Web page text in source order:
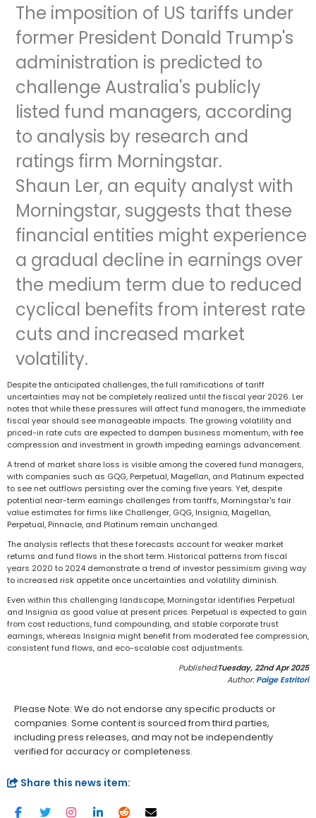
The imposition of US tariffs under
former President Donald Trump's
administration is predicted to
challenge Australia's publicly
listed fund managers, according
to analysis by research and
ratings firm Morningstar.
Shaun Ler, an equity analyst with
Morningstar, suggests that these
financial entities might experience
a gradual decline in earnings over
the medium term due to reduced
cyclical benefits from interest rate
cuts and increased market
volatility.
Despite the anticipated challenges, the full ramifications of tariff
uncertainties may not be completely realized until the fiscal year 2026. Ler
notes that while these pressures will affect fund managers, the immediate
fiscal year should see manageable impacts. The growing volatility and
priced-in rate cuts are expected to dampen business momentum, with fee
compression and investment in growth impeding earnings advancement.
A trend of market share loss is visible among the covered fund managers,
with companies such as GQG, Perpetual, Magellan, and Platinum expected
to see net outflows persisting over the coming five years. Yet, despite
potential near-term earnings challenges from tariffs, Morningstar's fair
value estimates for firms like Challenger, GQG, Insignia, Magellan,
Perpetual, Pinnacle, and Platinum remain unchanged.
The analysis reflects that these forecasts account for weaker market
returns and fund flows in the short term. Historical patterns from fiscal
years 2020 to 2024 demonstrate a trend of investor pessimism giving way
to increased risk appetite once uncertainties and volatility diminish.
Even within this challenging landscape, Morningstar identifies Perpetual
and Insignia as good value at present prices. Perpetual is expected to gain
from cost reductions, fund compounding, and stable corporate trust
earnings, whereas Insignia might benefit from moderated fee compression,
consistent fund flows, and eco-scalable cost adjustments.
Published:Tuesday, 22nd Apr 2025
Author:Paige Estritori
Please Note: We do not endorse any specific products or
companies. Some content is sourced from third parties,
including press releases, and may not be independently
verified for accuracy or completeness.
Share this news item: